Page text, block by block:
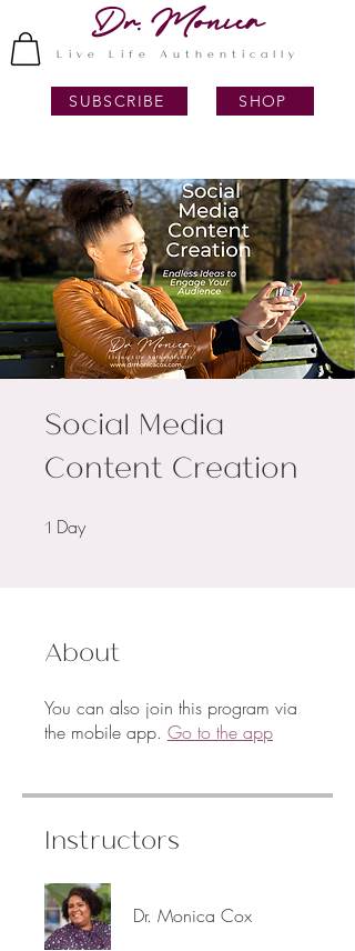
Live Life Authentically
Dr. Monica
SHOP
SUBSCRIBE
Social Media
Content Creation
1 Day
About
You can also join this program via
the mobile app. Go to the app
Instructors
Dr. Monica Cox